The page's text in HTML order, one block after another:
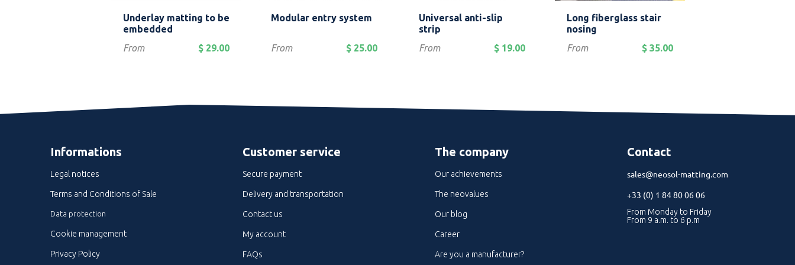
 Quick view
Underlay matting to be
embedded
Price
From $ 29.00
 Quick view
Modular entry system
Price
From $ 25.00
Quick view
Brown Blue
Universal anti-slip
strip
Price
From $ 19.00
 Quick view
Long fiberglass stair
nosing
Price
From $ 35.00
Informations
Legal notices
Terms and Conditions of Sale
Data protection
Cookie management
Privacy Policy
Customer service
Secure payment
Delivery and transportation
Contact us
My account
FAQs
The company
Our achievements
The neovalues
Our blog
Career
Are you a manufacturer?
Contact
sales@neosol-matting.com
+33 (0) 1 84 80 06 06
From Monday to Friday
From 9 a.m. to 6 p.m